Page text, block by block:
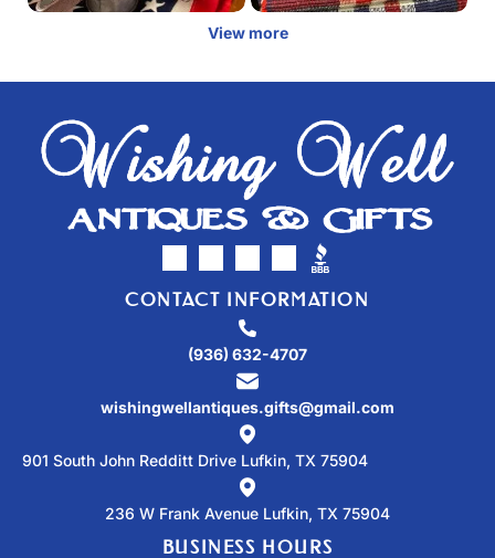
View more
CONTACT INFORMATION
(936) 632-4707
wishingwellantiques.gifts@gmail.com
901 South John Redditt Drive Lufkin, TX 75904
236 W Frank Avenue Lufkin, TX 75904
BUSINESS HOURS